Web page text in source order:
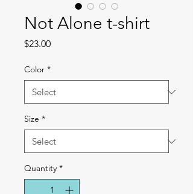
Not Alone t-shirt
$23.00Price
Color *
Size *
Quantity *